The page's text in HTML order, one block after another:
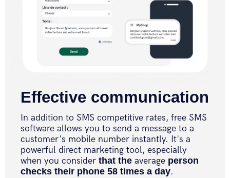
Effective communication
In addition to SMS competitive rates, free SMS
software allows you to send a message to a
customer's mobile number instantly. It's a
powerful direct marketing tool, especially
when you consider that the average person
checks their phone 58 times a day.